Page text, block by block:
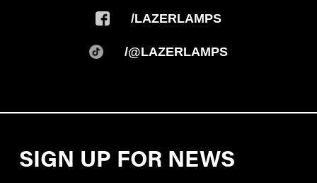
/LAZERLAMPS
/@LAZERLAMPS
SIGN UP FOR NEWS